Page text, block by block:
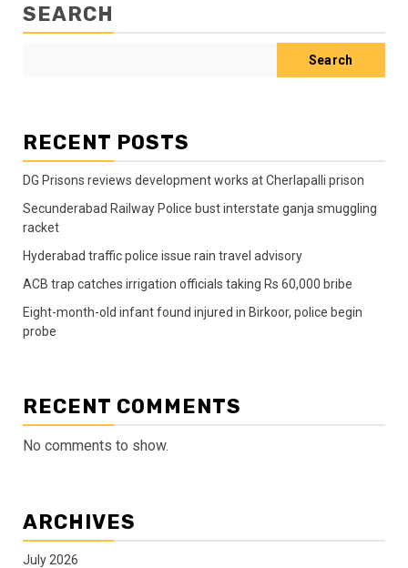
SEARCH
Search
RECENT POSTS
DG Prisons reviews development works at Cherlapalli prison
Secunderabad Railway Police bust interstate ganja smuggling
racket
Hyderabad traffic police issue rain travel advisory
ACB trap catches irrigation officials taking Rs 60,000 bribe
Eight-month-old infant found injured in Birkoor, police begin
probe
RECENT COMMENTS
No comments to show.
ARCHIVES
July 2026